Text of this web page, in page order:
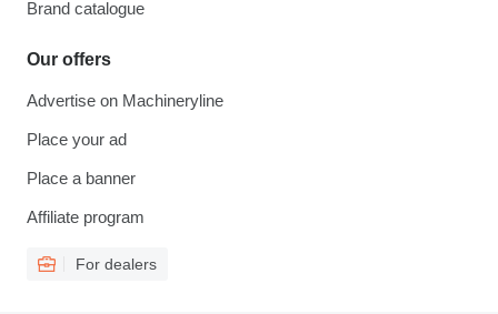
Brand catalogue
Our offers
Advertise on Machineryline
Place your ad
Place a banner
Affiliate program
For dealers